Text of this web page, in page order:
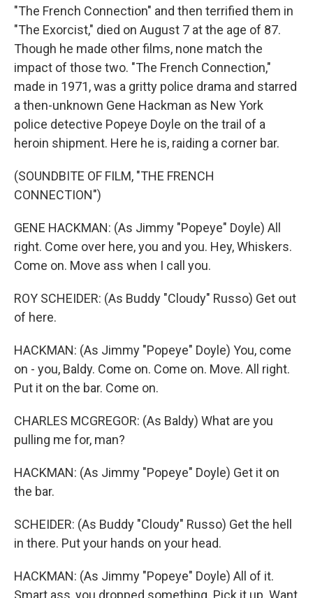
"The French Connection" and then terrified them in
"The Exorcist," died on August 7 at the age of 87.
Though he made other films, none match the
impact of those two. "The French Connection,"
made in 1971, was a gritty police drama and starred
a then-unknown Gene Hackman as New York
police detective Popeye Doyle on the trail of a
heroin shipment. Here he is, raiding a corner bar.
(SOUNDBITE OF FILM, "THE FRENCH
CONNECTION")
GENE HACKMAN: (As Jimmy "Popeye" Doyle) All
right. Come over here, you and you. Hey, Whiskers.
Come on. Move ass when I call you.
ROY SCHEIDER: (As Buddy "Cloudy" Russo) Get out
of here.
HACKMAN: (As Jimmy "Popeye" Doyle) You, come
on - you, Baldy. Come on. Come on. Move. All right.
Put it on the bar. Come on.
CHARLES MCGREGOR: (As Baldy) What are you
pulling me for, man?
HACKMAN: (As Jimmy "Popeye" Doyle) Get it on
the bar.
SCHEIDER: (As Buddy "Cloudy" Russo) Get the hell
in there. Put your hands on your head.
HACKMAN: (As Jimmy "Popeye" Doyle) All of it.
Smart ass, you dropped something. Pick it up. Want